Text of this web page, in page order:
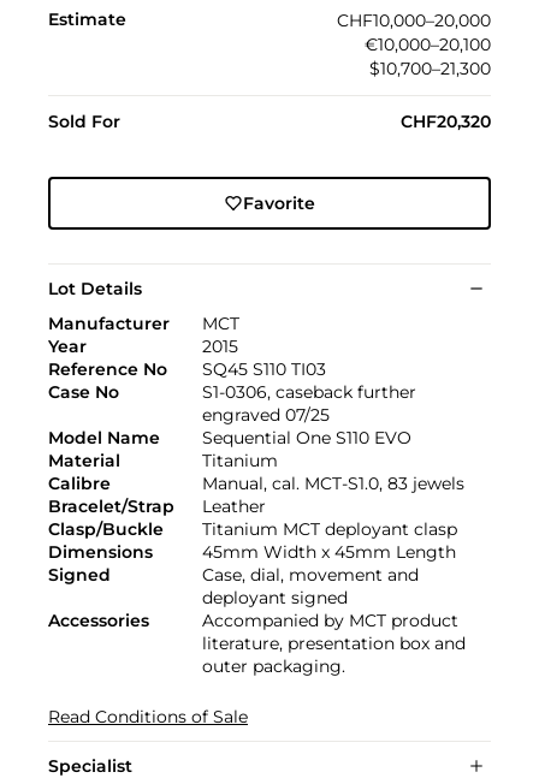
Estimate
CHF10,000–20,000
€10,000–20,100
$10,700–21,300
Sold For CHF20,320
Favorite
Lot Details
Manufacturer
MCT
Year
2015
Reference No
SQ45 S110 TI03
Case No
S1-0306, caseback further
engraved 07/25
Model Name
Sequential One S110 EVO
Material
Titanium
Calibre
Manual, cal. MCT-S1.0, 83 jewels
Bracelet/Strap
Leather
Clasp/Buckle
Titanium MCT deployant clasp
Dimensions
45mm Width x 45mm Length
Signed
Case, dial, movement and
deployant signed
Accessories
Accompanied by MCT product
literature, presentation box and
outer packaging.
Read Conditions of Sale
Specialist